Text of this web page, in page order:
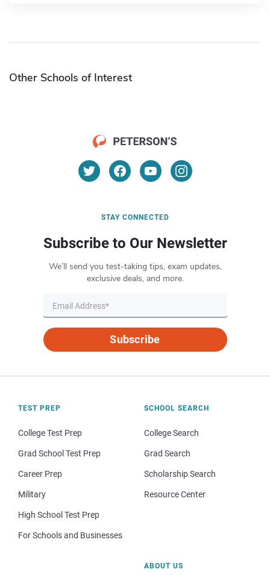
Other Schools of Interest
STAY CONNECTED
Subscribe to Our Newsletter
We’ll send you test-taking tips, exam updates,
exclusive deals, and more.
Subscribe
TEST PREP
College Test Prep
Grad School Test Prep
Career Prep
Military
High School Test Prep
For Schools and Businesses
SCHOOL SEARCH
College Search
Grad Search
Scholarship Search
Resource Center
ABOUT US